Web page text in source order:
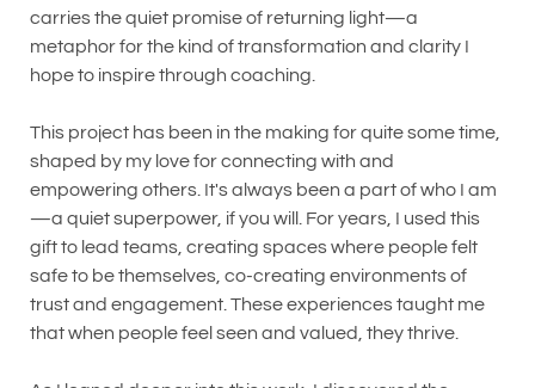
carries the quiet promise of returning light—a
metaphor for the kind of transformation and clarity I
hope to inspire through coaching.
This project has been in the making for quite some time,
shaped by my love for connecting with and
empowering others. It's always been a part of who I am
—a quiet superpower, if you will. For years, I used this
gift to lead teams, creating spaces where people felt
safe to be themselves, co-creating environments of
trust and engagement. These experiences taught me
that when people feel seen and valued, they thrive.